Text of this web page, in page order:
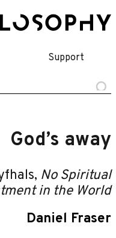
Support
God’s away
No Spiritual
in the World
Daniel Fraser